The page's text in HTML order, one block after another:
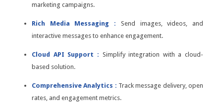
marketing campaigns.
Rich Media Messaging : Send images, videos, and
interactive messages to enhance engagement.
Cloud API Support : Simplify integration with a cloud-
based solution.
Comprehensive Analytics : Track message delivery, open
rates, and engagement metrics.